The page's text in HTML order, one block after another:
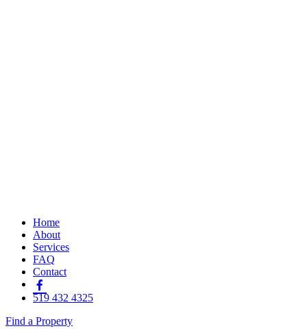
Home
About
Services
FAQ
Contact
519 432 4325
Find a Property